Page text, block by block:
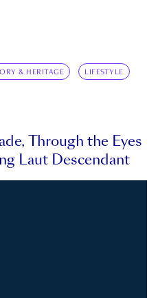
& HERITAGE LIFESTYLE
Through the Eyes
Laut Descendant